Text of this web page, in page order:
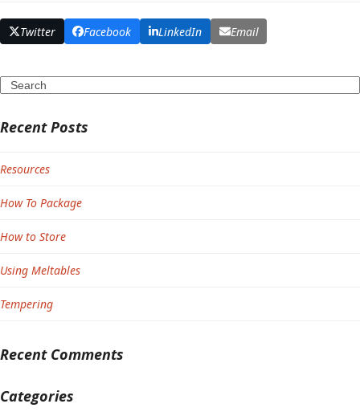
Twitter Facebook LinkedIn Email
Search
Recent Posts
Resources
How To Package
How to Store
Using Meltables
Tempering
Recent Comments
Categories